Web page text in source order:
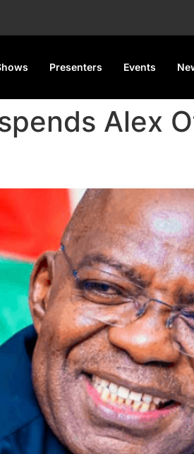
Presenters Events
Alex